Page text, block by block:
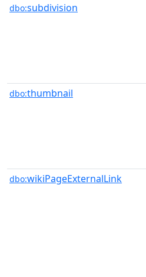
dbo:subdivision
dbo:thumbnail
dbo:wikiPageExternalLink